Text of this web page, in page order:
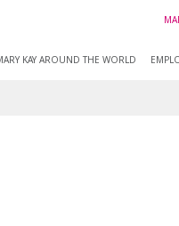
KAY AROUND THE WORLD